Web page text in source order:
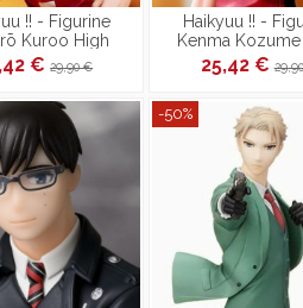
!! - Figurine
Kuroo High
Premium
€29,90 €
Haikyuu !! -
Kenma
Premium
25,42 €
-50%